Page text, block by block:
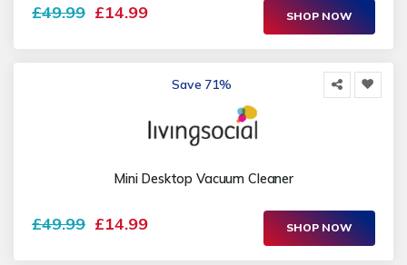
£49.99 £14.99 SHOP NOW
Save 71%
Mini Desktop Vacuum Cleaner
£49.99 £14.99 SHOP NOW